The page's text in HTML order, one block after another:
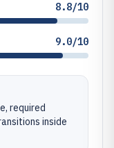
8.8/10
9.0/10
required
inside